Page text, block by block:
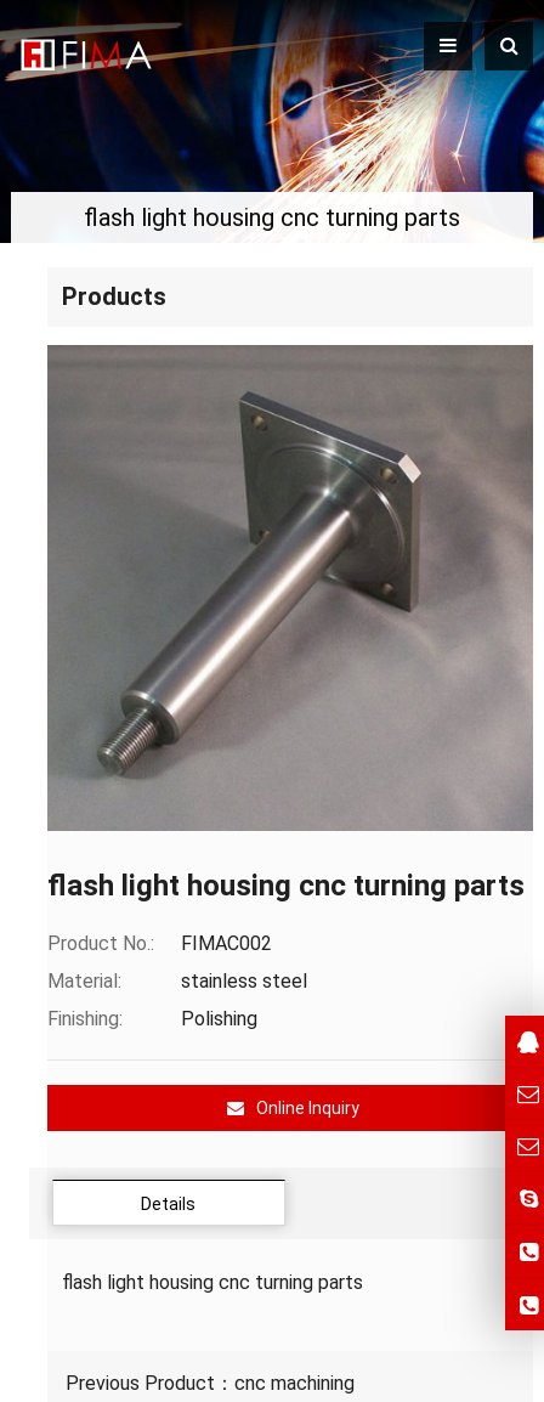
flash light housing cnc turning parts
Products
flash light housing cnc turning parts
Product No.:
FIMAC002
Material:
stainless steel
Finishing:
Polishing
Online Inquiry
Details
flash light housing cnc turning parts
Previous Product： cnc machining